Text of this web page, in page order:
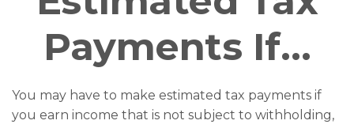
Payments If…
You may have to make estimated tax payments if
you earn income that is not subject to withholding,